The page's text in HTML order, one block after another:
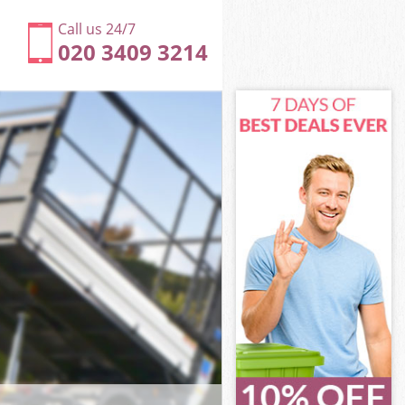
Call us 24/7
020 3409 3214
Lewisham
Lewisham
Lewisham
Lewisham